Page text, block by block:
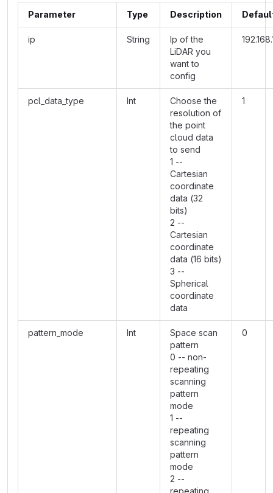
Parameter Type Description
ip String
Ip of the
LiDAR you
want to
config
pcl_data_type Int
Choose the
resolution of
the point
cloud data
to send
1 --
Cartesian
coordinate
data (32
bits)
2 --
Cartesian
coordinate
data (16 bits)
3 --
Spherical
coordinate
data
1
pattern_mode Int
Space scan
pattern
0 -- non-
repeating
scanning
pattern
mode
1 --
repeating
scanning
pattern
mode
2 --
repeating
0